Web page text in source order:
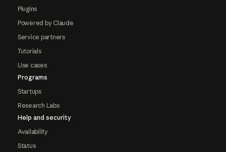
Plugins
Powered by Claude
Service partners
Tutorials
Use cases
Programs
Startups
Research Labs
Help and security
Availability
Status